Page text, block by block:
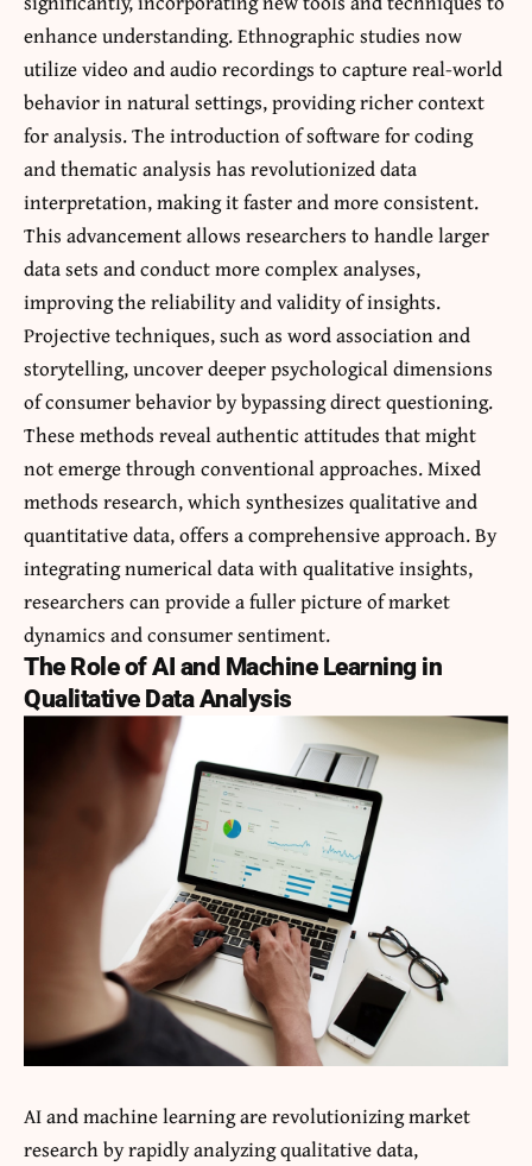
enhance understanding. Ethnographic studies now
utilize video and audio recordings to capture real-world
behavior in natural settings, providing richer context
for analysis. The introduction of software for coding
and thematic analysis has revolutionized data
interpretation, making it faster and more consistent.
This advancement allows researchers to handle larger
data sets and conduct more complex analyses,
improving the reliability and validity of insights.
Projective techniques, such as word association and
storytelling, uncover deeper psychological dimensions
of consumer behavior by bypassing direct questioning.
These methods reveal authentic attitudes that might
not emerge through conventional approaches. Mixed
methods research, which synthesizes qualitative and
quantitative data, offers a comprehensive approach. By
integrating numerical data with qualitative insights,
researchers can provide a fuller picture of market
dynamics and consumer sentiment.
The Role of AI and Machine Learning in
Qualitative Data Analysis
AI and machine learning are revolutionizing market
research by rapidly analyzing qualitative data,